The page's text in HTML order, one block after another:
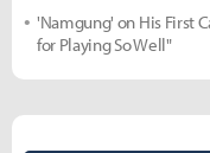
'Namgung' on His First
for Playing So Well"